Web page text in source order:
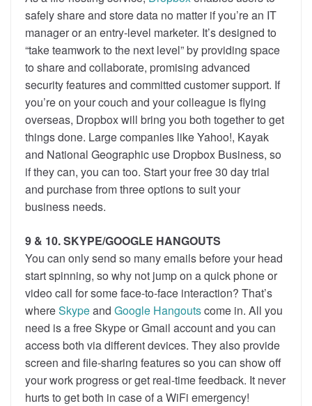
safely share and store data no matter if you’re an IT
manager or an entry-level marketer. It’s designed to
“take teamwork to the next level” by providing space
to share and collaborate, promising advanced
security features and committed customer support. If
you’re on your couch and your colleague is flying
overseas, Dropbox will bring you both together to get
things done. Large companies like Yahoo!, Kayak
and National Geographic use Dropbox Business, so
if they can, you can too. Start your free 30 day trial
and purchase from three options to suit your
business needs.
9 & 10. SKYPE/GOOGLE HANGOUTS
You can only send so many emails before your head
start spinning, so why not jump on a quick phone or
video call for some face-to-face interaction? That’s
whereSkypeand Google Hangoutscome in. All you
need is a free Skype or Gmail account and you can
access both via different devices. They also provide
screen and file-sharing features so you can show off
your work progress or get real-time feedback. It never
hurts to get both in case of a WiFi emergency!